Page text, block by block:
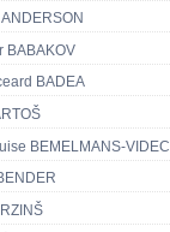
BABAKOV
BADEA
BEMELMANS-VIDEC